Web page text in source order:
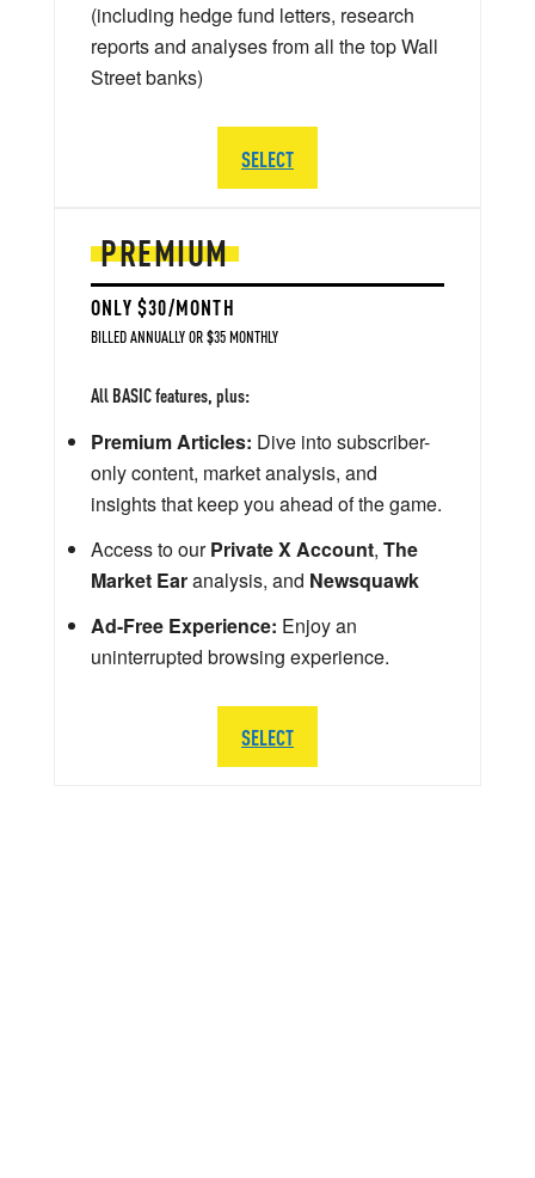
PREMIUM
ONLY $30/MONTH
BILLED ANNUALLY OR $35 MONTHLY
All BASIC features, plus:
Premium Articles: Dive into subscriber-
only content, market analysis, and
insights that keep you ahead of the game.
Access to ourPrivate X Account, The
Market Earanalysis, and Newsquawk
Ad-Free Experience: Enjoy an
uninterrupted browsing experience.
SELECT
(including hedge fund letters, research
reports and analyses from all the top Wall
Street banks)
SELECT